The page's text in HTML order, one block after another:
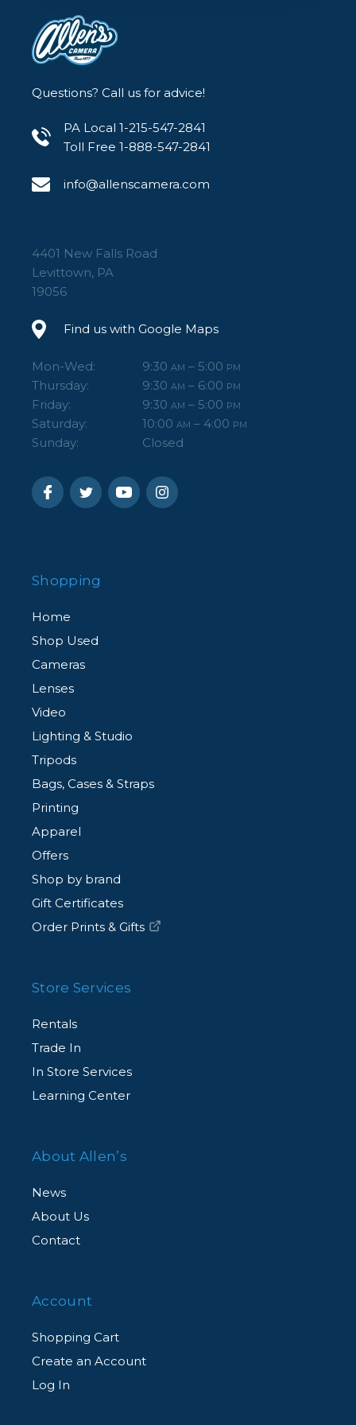
Questions? Call us for advice!
PA Local 1-215-547-2841
Toll Free 1-888-547-2841
info@allenscamera.com
4401 New Falls Road
Levittown, PA
19056
Find us with Google Maps
Mon-Wed: 9:30 AM – 5:00 PM
Thursday: 9:30 AM – 6:00 PM
Friday: 9:30 AM – 5:00 PM
Saturday: 10:00 AM – 4:00 PM
Sunday: Closed
Shopping
Home
Shop Used
Cameras
Lenses
Video
Lighting & Studio
Tripods
Bags, Cases & Straps
Printing
Apparel
Offers
Shop by brand
Gift Certificates
Order Prints & Gifts
Store Services
Rentals
Trade In
In Store Services
Learning Center
About Allen’s
News
About Us
Contact
Account
Shopping Cart
Create an Account
Log In